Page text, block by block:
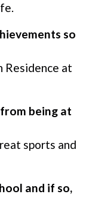
so
at
being at
sports and
and if so,